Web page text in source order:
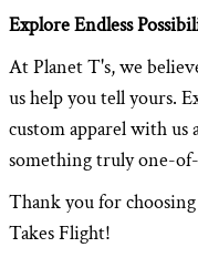
Explore Endless
At Planet T's, we
us help you tell yours.
custom apparel with us
something truly one-
Thank you for
Takes Flight!